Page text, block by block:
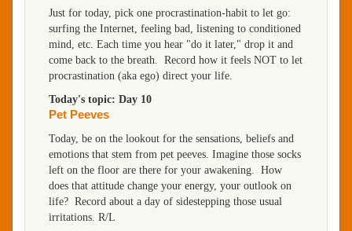
Just for today, pick one procrastination-habit to let go:
surfing the Internet, feeling bad, listening to conditioned
mind, etc. Each time you hear "do it later," drop it and
come back to the breath. Record how it feels NOT to let
procrastination (aka ego) direct your life.
Today's topic: Day 10
Pet Peeves
Today, be on the lookout for the sensations, beliefs and
emotions that stem from pet peeves. Imagine those socks
left on the floor are there for your awakening. How
does that attitude change your energy, your outlook on
life? Record about a day of sidestepping those usual
irritations. R/L